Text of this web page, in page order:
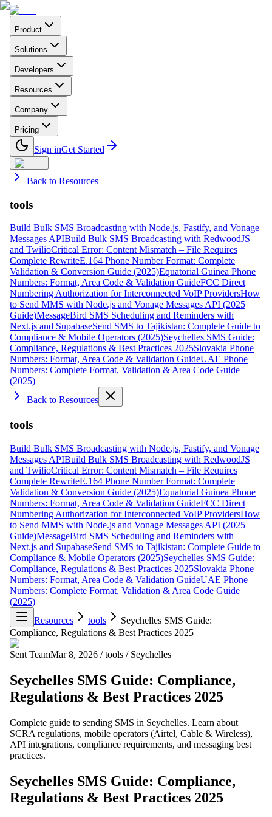
Product
Solutions
Developers
Resources
Company
Pricing
Sign inGet Started
Back to Resources
tools
Build Bulk SMS Broadcasting with Node.js, Fastify, and Vonage
Messages APIBuild Bulk SMS Broadcasting with RedwoodJS
and TwilioCritical Error: Content Mismatch – File Requires
Complete RewriteE.164 Phone Number Format: Complete
Validation & Conversion Guide (2025)Equatorial Guinea Phone
Numbers: Format, Area Code & Validation GuideFCC Direct
Numbering Authorization for Interconnected VoIP ProvidersHow
to Send MMS with Node.js and Vonage Messages API (2025
Guide)MessageBird SMS Scheduling and Reminders with
Next.js and SupabaseSend SMS to Tajikistan: Complete Guide to
Compliance & Mobile Operators (2025)Seychelles SMS Guide:
Compliance, Regulations & Best Practices 2025Slovakia Phone
Numbers: Format, Area Code & Validation GuideUAE Phone
Numbers: Complete Format, Validation & Area Code Guide
(2025)
Back to Resources
tools
Build Bulk SMS Broadcasting with Node.js, Fastify, and Vonage
Messages APIBuild Bulk SMS Broadcasting with RedwoodJS
and TwilioCritical Error: Content Mismatch – File Requires
Complete RewriteE.164 Phone Number Format: Complete
Validation & Conversion Guide (2025)Equatorial Guinea Phone
Numbers: Format, Area Code & Validation GuideFCC Direct
Numbering Authorization for Interconnected VoIP ProvidersHow
to Send MMS with Node.js and Vonage Messages API (2025
Guide)MessageBird SMS Scheduling and Reminders with
Next.js and SupabaseSend SMS to Tajikistan: Complete Guide to
Compliance & Mobile Operators (2025)Seychelles SMS Guide:
Compliance, Regulations & Best Practices 2025Slovakia Phone
Numbers: Format, Area Code & Validation GuideUAE Phone
Numbers: Complete Format, Validation & Area Code Guide
(2025)
Resources
tools
Seychelles SMS Guide:
Compliance, Regulations & Best Practices 2025
Sent TeamMar 8, 2026 / tools / Seychelles
Seychelles SMS Guide: Compliance,
Regulations & Best Practices 2025
Complete guide to sending SMS in Seychelles. Learn about
SCRA regulations, mobile operators (Airtel, Cable & Wireless),
API integrations, compliance requirements, and messaging best
practices.
Seychelles SMS Guide: Compliance,
Regulations & Best Practices 2025